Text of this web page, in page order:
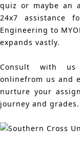
quiz or maybe an
24x7 assistance
Engineering to
expands vastly.
Consult with us
onlinefrom us and
nurture your
journey and grades.